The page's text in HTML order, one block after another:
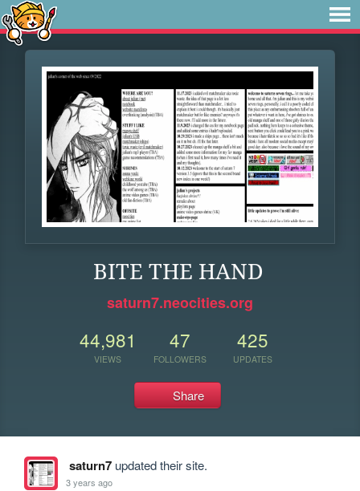
BITE THE HAND
saturn7.neocities.org
44,981
VIEWS
47
FOLLOWERS
425
UPDATES
Share
saturn7updated their site.
3 years ago